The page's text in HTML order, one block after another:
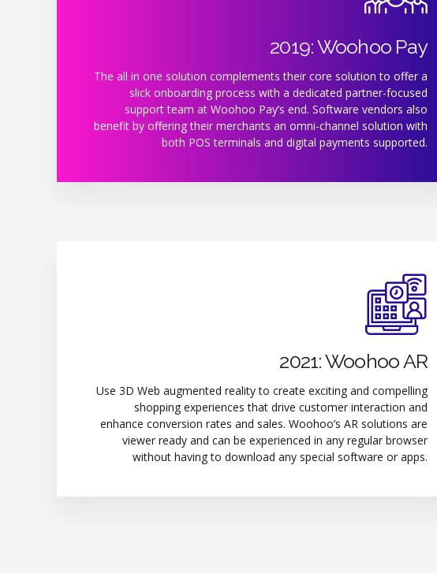
2019: Woohoo Pay
The all in one solution complements their core solution to offer a
slick onboarding process with a dedicated partner-focused
support team at Woohoo Pay’s end. Software vendors also
benefit by offering their merchants an omni-channel solution with
both POS terminals and digital payments supported.
2021: Woohoo AR
Use 3D Web augmented reality to create exciting and compelling
shopping experiences that drive customer interaction and
enhance conversion rates and sales. Woohoo’s AR solutions are
viewer ready and can be experienced in any regular browser
without having to download any special software or apps.